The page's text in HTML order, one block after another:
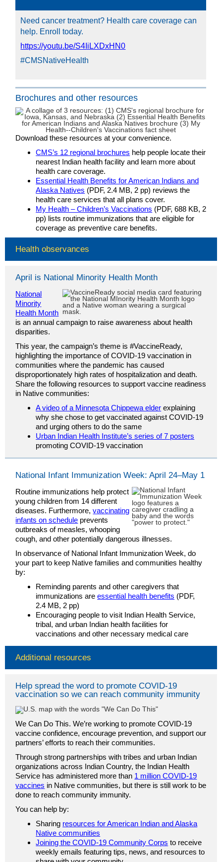
Need cancer treatment? Health care coverage can
help. Enroll today.
https://youtu.be/S4IiLXDxHN0
#CMSNativeHealth
Brochures and other resources
Download these resources at your convenience.
CMS’s 12 regional brochures help people locate their
nearest Indian health facility and learn more about
health care coverage.
Essential Health Benefits for American Indians and
Alaska Natives (PDF, 2.4 MB, 2 pp) reviews the
health care services that all plans cover.
My Health – Children’s Vaccinations (PDF, 688 KB, 2
pp) lists routine immunizations that are eligible for
coverage as preventive care benefits.
Health observances
April is National Minority Health Month
National
Minority
Health Month
is an annual campaign to raise awareness about health
disparities.
This year, the campaign’s theme is #VaccineReady,
highlighting the importance of COVID-19 vaccination in
communities where the pandemic has caused
disproportionately high rates of hospitalization and death.
Share the following resources to support vaccine readiness
in Native communities:
A video of a Minnesota Chippewa elder explaining
why she chose to get vaccinated against COVID-19
and urging others to do the same
Urban Indian Health Institute’s series of 7 posters
promoting COVID-19 vaccination
National Infant Immunization Week: April 24–May 1
Routine immunizations help protect
young children from 14 different
diseases. Furthermore,vaccinating
infants on schedule prevents
outbreaks of measles, whooping
cough, and other potentially dangerous illnesses.
In observance of National Infant Immunization Week, do
your part to keep Native families and communities healthy
by:
Reminding parents and other caregivers that
immunizations areessential health benefits (PDF,
2.4 MB, 2 pp)
Encouraging people to visit Indian Health Service,
tribal, and urban Indian health facilities for
vaccinations and other necessary medical care
Additional resources
Help spread the word to promote COVID-19
vaccination so we can reach community immunity
We Can Do This. We’re working to promote COVID-19
vaccine confidence, encourage prevention, and support our
partners’ efforts to reach their communities.
Through strong partnerships with tribes and urban Indian
organizations across Indian Country, the Indian Health
Service has administered more than 1 million COVID-19
vaccines in Native communities, but there is still work to be
done to reach community immunity.
You can help by:
Sharing resources for American Indian and Alaska
Native communities
Joining the COVID-19 Community Corps to receive
weekly emails featuring tips, news, and resources to